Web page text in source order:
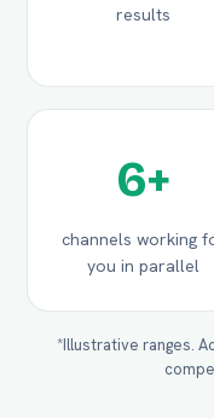
results
6+
channels working
you in parallel
*Illustrative ranges.